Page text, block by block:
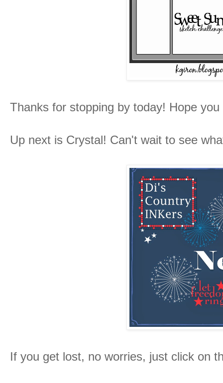
Thanks for stopping by today! Hope
Up next is Crystal! Can't wait to see
If you get lost, no worries, just click on